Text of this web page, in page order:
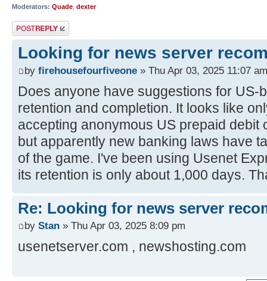
Moderators: Quade dexter
Post a reply
Looking for news server
by firehousefourfiveone » Thu Apr 03, 2025 11:07 am
Does anyone have suggestions for US-
retention and completion. It looks like
accepting anonymous US prepaid debit
but apparently new banking laws have
of the game. I've been using Usenet
its retention is only about 1,000 days.
Re: Looking for news server
by Stan » Thu Apr 03, 2025 8:09 pm
usenetserver.com , newshosting.com